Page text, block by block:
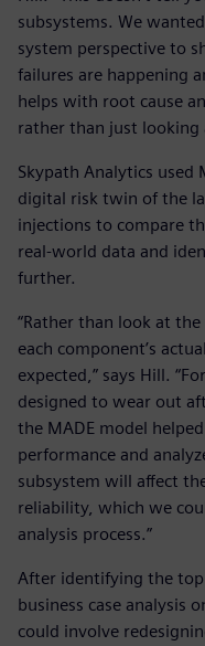
subsystems. We
system perspective to
failures are happening
helps with root cause
rather than just looking
Skypath Analytics used
digital risk twin of the
injections to compare
real-world data and
further.
“Rather than look at
each component’s
expected,” says Hill.
designed to wear out
the MADE model
performance and
subsystem will affect
reliability, which we
analysis process.”
After identifying the top
business case analysis
could involve